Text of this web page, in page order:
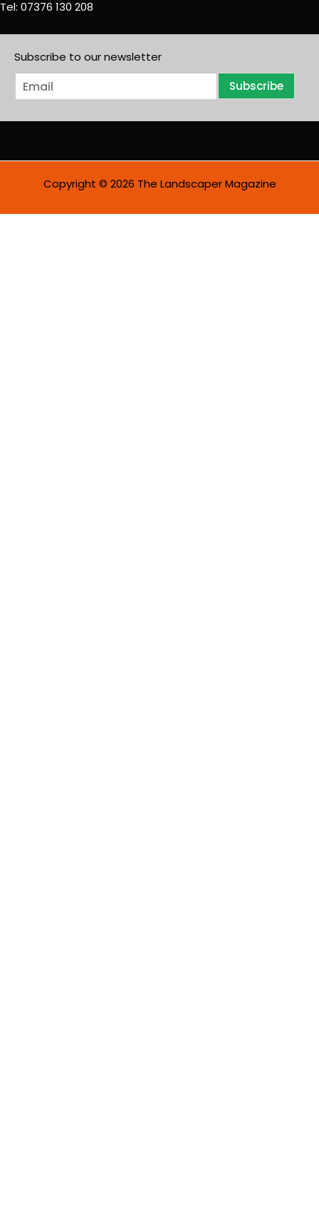
Tel: 07376 130 208
Subscribe to our newsletter
E
m
i
Subscribe
Copyright © 2026 The Landscaper Magazine